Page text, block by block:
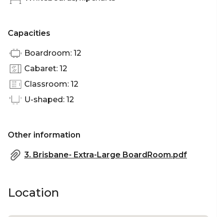
Capacities
Boardroom: 12
Cabaret: 12
Classroom: 12
U-shaped: 12
Other information
3. Brisbane- Extra-Large BoardRoom.pdf
Location